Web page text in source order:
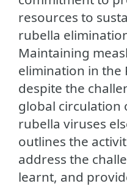
resources to
rubella
Maintaining
elimination in the
despite the
global circulation
rubella viruses
outlines the
address the
learnt, and